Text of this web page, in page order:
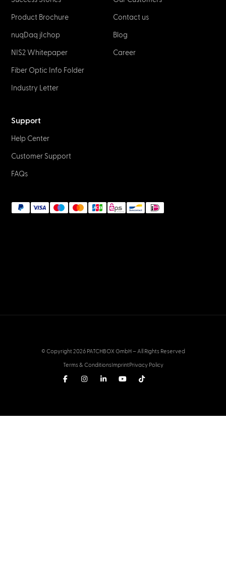
Product Brochure
nuqDaq jIchop
NIS2 Whitepaper
Fiber Optic Info Folder
Industry Letter
Contact us
Blog
Career
Support
Help Center
Customer Support
FAQs
© Copyright 2026 PATCHBOX GmbH – All Rights Reserved
Terms & ConditionsImprintPrivacy Policy